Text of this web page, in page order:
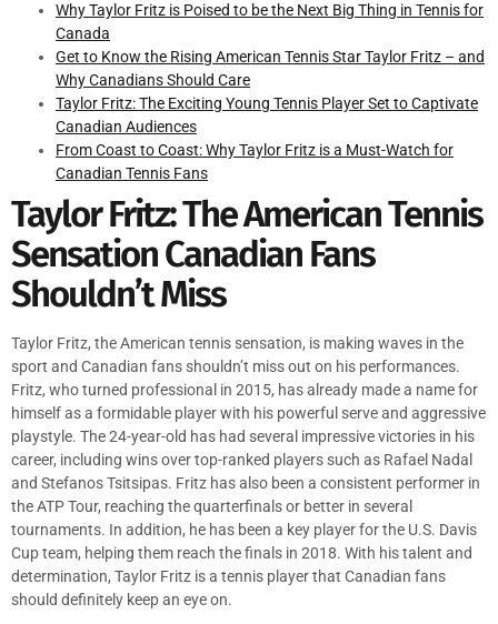
Why Taylor Fritz is Poised to be the Next Big Thing in Tennis for
Canada
Get to Know the Rising American Tennis Star Taylor Fritz – and
Why Canadians Should Care
Taylor Fritz: The Exciting Young Tennis Player Set to Captivate
Canadian Audiences
From Coast to Coast: Why Taylor Fritz is a Must-Watch for
Canadian Tennis Fans
Taylor Fritz: The American Tennis
Sensation Canadian Fans
Shouldn’t Miss
Taylor Fritz, the American tennis sensation, is making waves in the
sport and Canadian fans shouldn’t miss out on his performances.
Fritz, who turned professional in 2015, has already made a name for
himself as a formidable player with his powerful serve and aggressive
playstyle. The 24-year-old has had several impressive victories in his
career, including wins over top-ranked players such as Rafael Nadal
and Stefanos Tsitsipas. Fritz has also been a consistent performer in
the ATP Tour, reaching the quarterfinals or better in several
tournaments. In addition, he has been a key player for the U.S. Davis
Cup team, helping them reach the finals in 2018. With his talent and
determination, Taylor Fritz is a tennis player that Canadian fans
should definitely keep an eye on.